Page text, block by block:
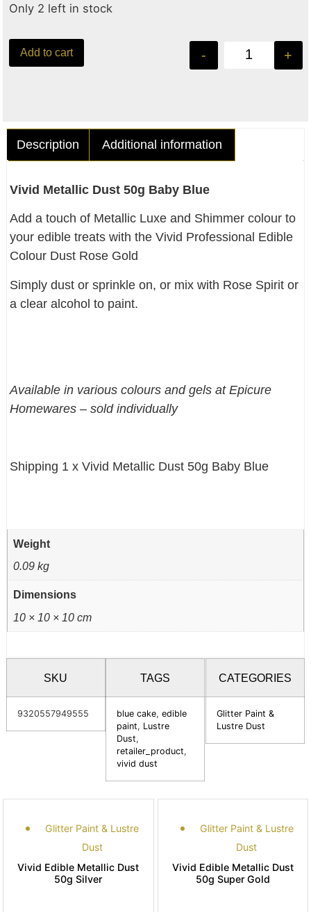
Only 2 left in stock
- +
Add to cart
Description Additional information
Vivid Metallic Dust 50g Baby Blue
Add a touch of Metallic Luxe and Shimmer colour to
your edible treats with the Vivid Professional Edible
Colour Dust Rose Gold
Simply dust or sprinkle on, or mix with Rose Spirit or
a clear alcohol to paint.
Available in various colours and gels at Epicure
Homewares – sold individually
Shipping 1 x Vivid Metallic Dust 50g Baby Blue
Weight
0.09 kg
Dimensions
10 × 10 × 10 cm
SKU
9320557949555
TAGS
blue cake,edible
paint, Lustre
Dust,
retailer_product,
vivid dust
CATEGORIES
Glitter Paint &
Lustre Dust
Glitter Paint & Lustre
Dust
Vivid Edible Metallic Dust
50g Silver
Glitter Paint & Lustre
Dust
Vivid Edible Metallic Dust
50g Super Gold